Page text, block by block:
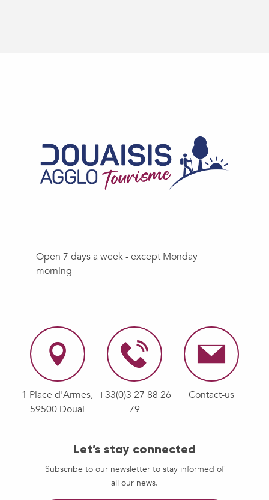
Open 7 days a week - except Monday
morning
1 Place d'Armes,
59500 Douai
+33(0)3 27 88 26
79
Contact-us
Let’s stay connected
Subscribe to our newsletter to stay informed of
all our news.